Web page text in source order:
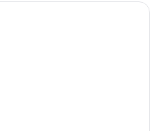
A hotel room with a bed, a desk, a